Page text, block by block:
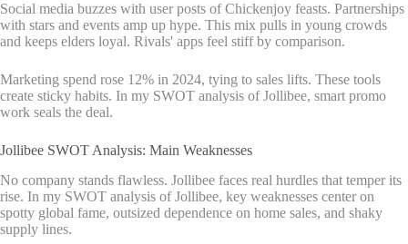
Social media buzzes with user posts of Chickenjoy feasts. Partnerships
with stars and events amp up hype. This mix pulls in young crowds
and keeps elders loyal. Rivals' apps feel stiff by comparison.
Marketing spend rose 12% in 2024, tying to sales lifts. These tools
create sticky habits. In my SWOT analysis of Jollibee, smart promo
work seals the deal.
Jollibee SWOT Analysis: Main Weaknesses
No company stands flawless. Jollibee faces real hurdles that temper its
rise. In my SWOT analysis of Jollibee, key weaknesses center on
spotty global fame, outsized dependence on home sales, and shaky
supply lines.